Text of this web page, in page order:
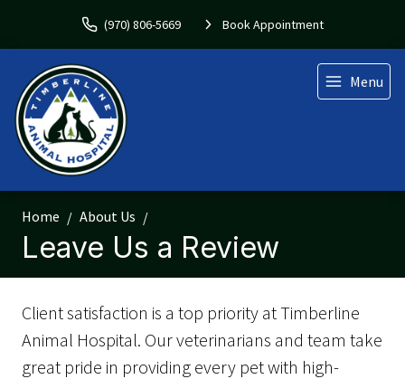
(970) 806-5669 Book Appointment
Menu
Home About Us
Leave Us a Review
Client satisfaction is a top priority at Timberline
Animal Hospital. Our veterinarians and team take
great pride in providing every pet with high-